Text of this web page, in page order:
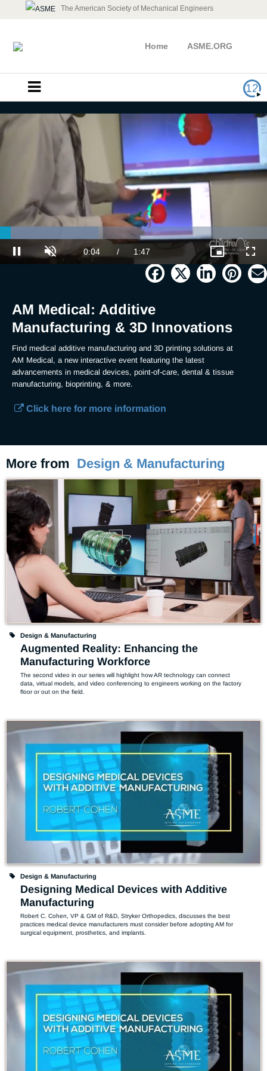
The American Society of Mechanical Engineers
ASME.ORG
Home
12
AM Medical: Additive Manufacturing
& 3D Innovations
Duration
1:47
Loaded
36.90%
Picture-
in-
AM Medical: Additive
Manufacturing & 3D Innovations
Find medical additive manufacturing and 3D printing solutions at
AM Medical, a new interactive event featuring the latest
advancements in medical devices, point-of-care, dental & tissue
manufacturing, bioprinting, & more.
Click here for more information
More from Design & Manufacturing
Design & Manufacturing
Augmented Reality: Enhancing the
Manufacturing Workforce
The second video in our series will highlight how AR technology can connect
data, virtual models, and video conferencing to engineers working on the factory
floor or out on the field.
Design & Manufacturing
Designing Medical Devices with Additive
Manufacturing
Robert C. Cohen, VP & GM of R&D, Stryker Orthopedics, discusses the best
practices medical device manufacturers must consider before adopting AM for
surgical equipment, prosthetics, and implants.